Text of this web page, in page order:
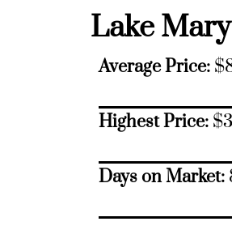
Lake
Average Price:
Highest Price:
Days on Market: